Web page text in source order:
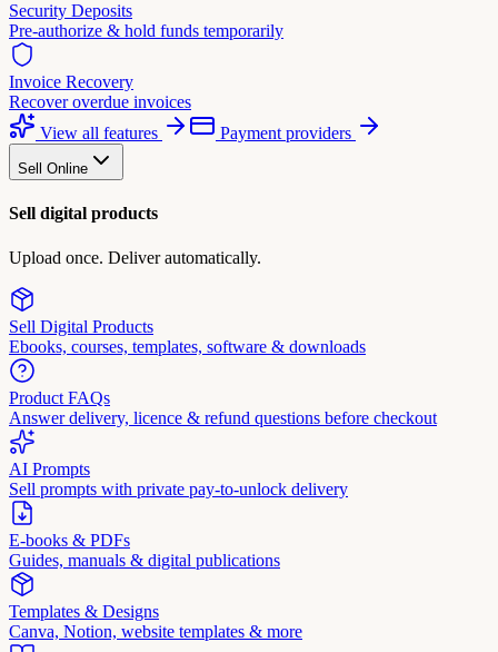
Security Deposits
Pre-authorize & hold funds temporarily
Invoice Recovery
Recover overdue invoices
View all features
Payment providers
Sell Online
Sell digital products
Upload once. Deliver automatically.
Sell Digital Products
Ebooks, courses, templates, software & downloads
Product FAQs
Answer delivery, licence & refund questions before checkout
AI Prompts
Sell prompts with private pay-to-unlock delivery
E-books & PDFs
Guides, manuals & digital publications
Templates & Designs
Canva, Notion, website templates & more